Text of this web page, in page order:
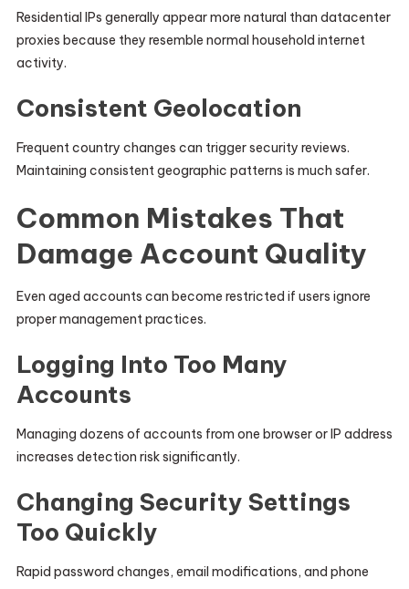
Residential IPs generally appear more natural than datacenter
proxies because they resemble normal household internet
activity.
Consistent Geolocation
Frequent country changes can trigger security reviews.
Maintaining consistent geographic patterns is much safer.
Common Mistakes That
Damage Account Quality
Even aged accounts can become restricted if users ignore
proper management practices.
Logging Into Too Many
Accounts
Managing dozens of accounts from one browser or IP address
increases detection risk significantly.
Changing Security Settings
Too Quickly
Rapid password changes, email modifications, and phone